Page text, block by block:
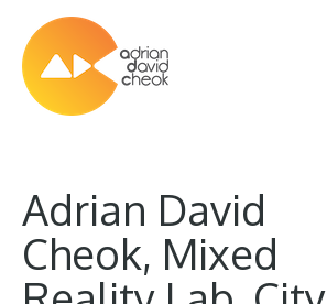
Adrian David
Cheok, Mixed